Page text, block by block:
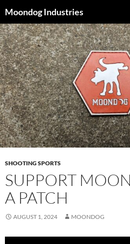
to
content
Moondog Industries
SHOOTING SPORTS
SUPPORT
A PATCH
AUGUST 1, 2024 MOONDOG